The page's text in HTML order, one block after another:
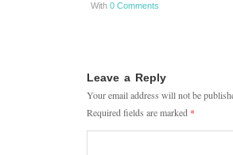
With 0 Comments
Leave a Reply
Your email address will not be
Required fields are marked *